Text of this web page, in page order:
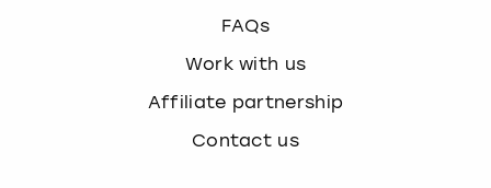
FAQs
Work with us
Affiliate partnership
Contact us